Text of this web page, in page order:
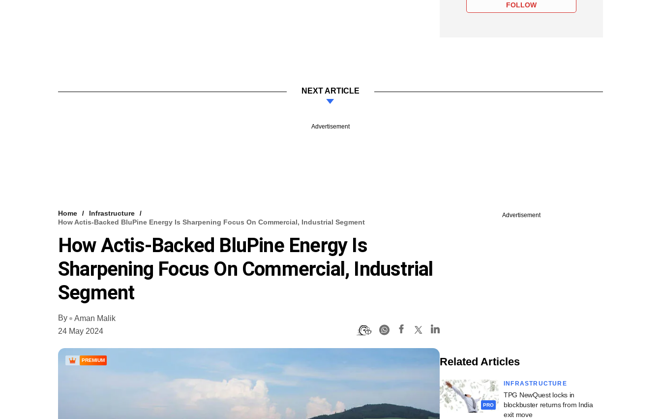
FOLLOW
NEXT ARTICLE
Advertisement
Home
Infrastructure
How Actis-Backed BluPine Energy Is Sharpening Focus On Commercial, Industrial Segment
How Actis-Backed BluPine Energy Is
Sharpening Focus On Commercial, Industrial
Segment
By
Aman Malik
24 May 2024
PREMIUM
Advertisement
Related Articles
PRO
INFRASTRUCTURE
TPG NewQuest locks in
blockbuster returns from India
exit move